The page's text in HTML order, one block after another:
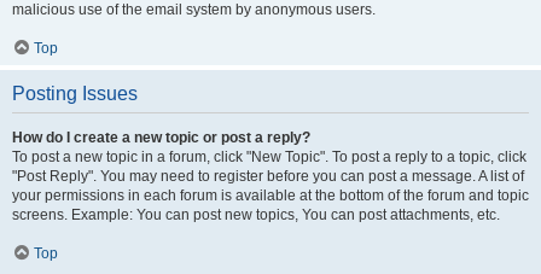
malicious use of the email system by anonymous users.
Top
Posting Issues
How do I create a new topic or post a reply?
To post a new topic in a forum, click "New Topic". To post a reply to a topic, click
"Post Reply". You may need to register before you can post a message. A list of
your permissions in each forum is available at the bottom of the forum and topic
screens. Example: You can post new topics, You can post attachments, etc.
Top